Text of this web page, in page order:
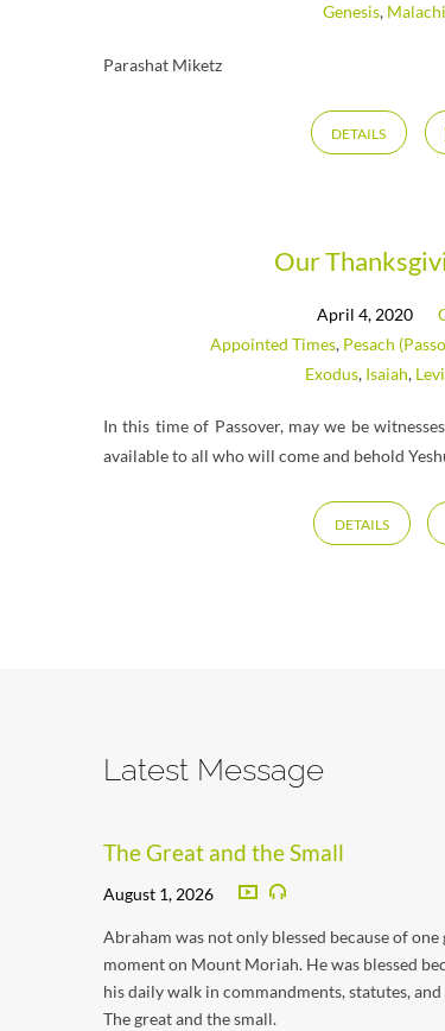
Genesis,
Parashat Miketz
DETAILS
Our
April 4, 2020
Appointed Times, Pesach
Exodus, Isaiah,
In this time of Passover, may we be
available to all who will come and behold
DETAILS
Latest Message
The Great and the Small
August 1, 2026
Abraham was not only blessed because of one
moment on Mount Moriah. He was blessed
his daily walk in commandments, statutes, and
The great and the small.